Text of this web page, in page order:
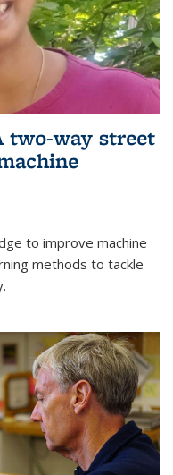
two-way street
to improve machine
methods to tackle